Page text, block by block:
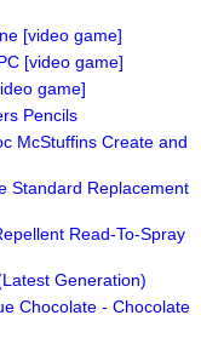
[video game]
[video game]
game]
Pencils
McStuffins Create and
Standard Replacement
Read-To-Spray
Generation)
Chocolate - Chocolate